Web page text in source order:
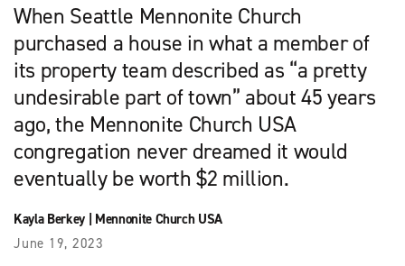
When Seattle Mennonite Church
purchased a house in what a member of
its property team described as “a pretty
undesirable part of town” about 45 years
ago, the Mennonite Church USA
congregation never dreamed it would
eventually be worth $2 million.
Kayla Berkey| Mennonite Church USA
June 19, 2023